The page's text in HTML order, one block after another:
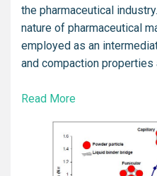
the pharmaceutical
nature of pharmaceutical
employed as an
and compaction properties
Read More